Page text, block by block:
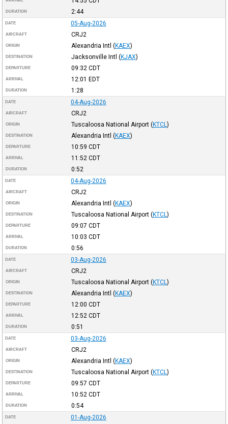
DURATION 2:44
DATE 05-Aug-2026
AIRCRAFT CRJ2
ORIGIN Alexandria Intl (KAEX)
DESTINATION Jacksonville Intl (KJAX)
DEPARTURE 09:32 CDT
ARRIVAL 12:01 EDT
DURATION 1:28
DATE 04-Aug-2026
AIRCRAFT CRJ2
ORIGIN Tuscaloosa National Airport (KTCL )
DESTINATION Alexandria Intl (KAEX)
DEPARTURE 10:59 CDT
ARRIVAL 11:52 CDT
DURATION 0:52
DATE 04-Aug-2026
AIRCRAFT CRJ2
ORIGIN Alexandria Intl (KAEX)
DESTINATION Tuscaloosa National Airport (KTCL )
DEPARTURE 09:07 CDT
ARRIVAL 10:03 CDT
DURATION 0:56
DATE 03-Aug-2026
AIRCRAFT CRJ2
ORIGIN Tuscaloosa National Airport (KTCL )
DESTINATION Alexandria Intl (KAEX)
DEPARTURE 12:00 CDT
ARRIVAL 12:52 CDT
DURATION 0:51
DATE 03-Aug-2026
AIRCRAFT CRJ2
ORIGIN Alexandria Intl (KAEX)
DESTINATION Tuscaloosa National Airport (KTCL )
DEPARTURE 09:57 CDT
ARRIVAL 10:52 CDT
DURATION 0:54
DATE 01-Aug-2026